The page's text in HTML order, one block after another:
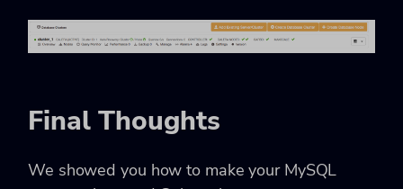
Final Thoughts
We showed you how to make your MySQL